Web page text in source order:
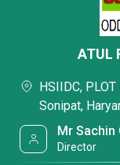
ATUL
HSIIDC, PLOT
Sonipat,
Mr Sachin
Director